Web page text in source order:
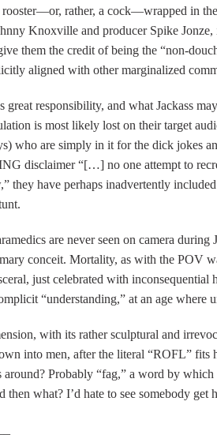
rooster—or, rather, a cock—wrapped in
Knoxville and producer Spike
them the credit of being the “non-
aligned with other marginalized
great responsibility, and what Jackass
is most likely lost on their target
who are simply in it for the dick jokes
disclaimer “[…] no one attempt to
they have perhaps inadvertently
are never seen on camera during
conceit. Mortality, as with the POV
just celebrated with inconsequential
“understanding,” at an age where
with its rather sculptural and
into men, after the literal “ROFL”
Probably “fag,” a word by
then what? I’d hate to see somebody get